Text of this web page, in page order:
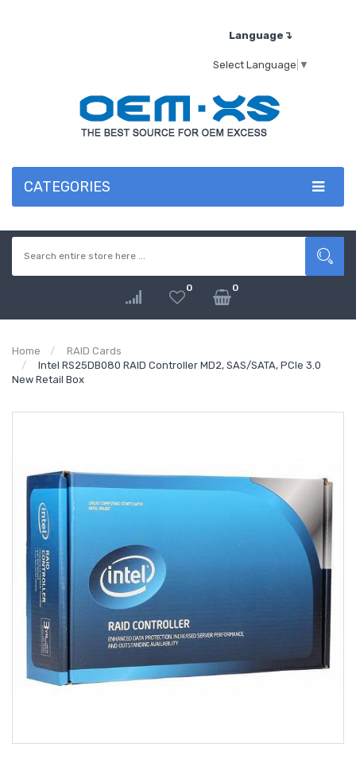
Language↴
Select Language ▼
CATEGORIES
0 0
Home
RAID Cards
Intel RS25DB080 RAID Controller MD2, SAS/SATA, PCIe 3.0
New Retail Box